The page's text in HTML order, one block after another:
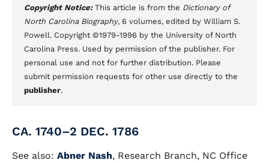
Copyright Notice: This article is from the Dictionary of
North Carolina Biography, 6 volumes, edited by William S.
Powell. Copyright ©1979-1996 by the University of North
Carolina Press. Used by permission of the publisher. For
personal use and not for further distribution. Please
submit permission requests for other use directly to the
publisher.
CA. 1740–2 DEC. 1786
See also: Abner Nash, Research Branch, NC Office